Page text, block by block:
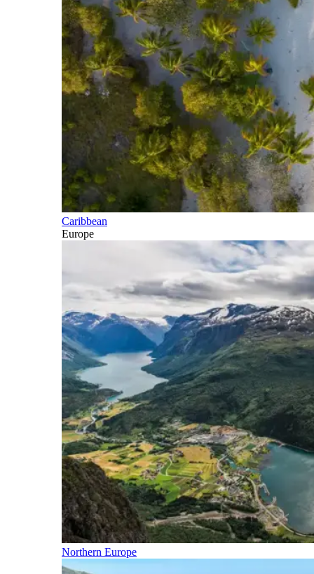
Caribbean
Europe
Northern Europe